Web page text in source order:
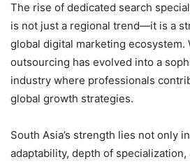
The rise of dedicated search
is not just a regional trend—it is a
global digital marketing ecosystem.
outsourcing has evolved into a
industry where professionals
global growth strategies.
South Asia’s strength lies not only
adaptability, depth of